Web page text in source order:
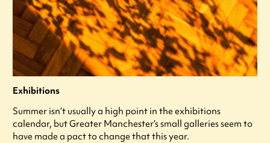
Exhibitions
Summer isn’t usually a high point in the exhibitions
calendar, but Greater Manchester’s small galleries seem to
have made a pact to change that this year.